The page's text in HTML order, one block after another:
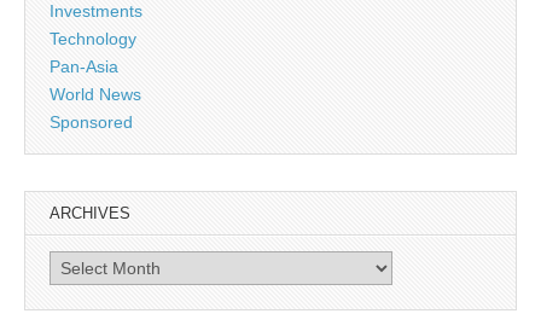
Investments
Technology
Pan-Asia
World News
Sponsored
ARCHIVES
Archives